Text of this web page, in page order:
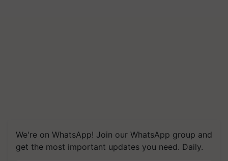
We're on WhatsApp! Join our WhatsApp group and
get the most important updates you need. Daily.